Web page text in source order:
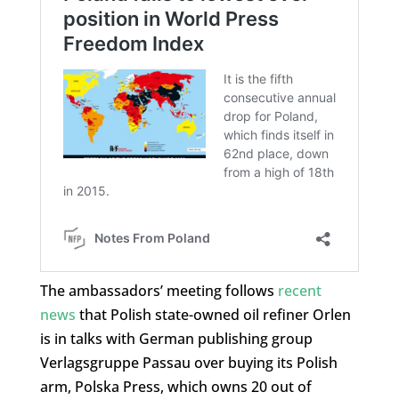
The ambassadors’ meeting follows recent
news that Polish state-owned oil refiner Orlen
is in talks with German publishing group
Verlagsgruppe Passau over buying its Polish
arm, Polska Press, which owns 20 out of